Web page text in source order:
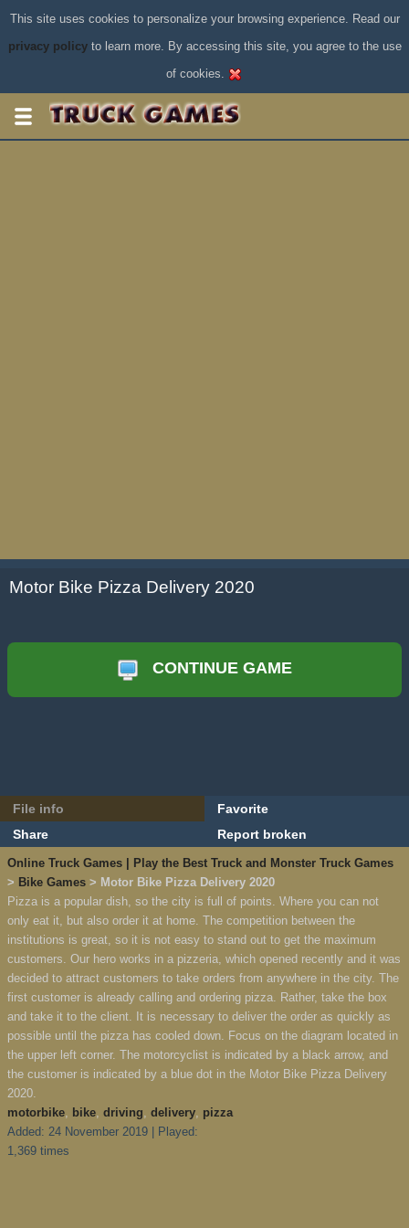
This site uses cookies to personalize your browsing experience. Read our
privacy policyto learn more. By accessing this site, you agree to the use
of cookies.
Motor Bike Pizza Delivery 2020
CONTINUE GAME
File info
Favorite
Share
Report broken
Online Truck Games | Play the Best Truck and Monster Truck Games
> Bike Games > Motor Bike Pizza Delivery 2020
Pizza is a popular dish, so the city is full of points. Where you can not
only eat it, but also order it at home. The competition between the
institutions is great, so it is not easy to stand out to get the maximum
customers. Our hero works in a pizzeria, which opened recently and it was
decided to attract customers to take orders from anywhere in the city. The
first customer is already calling and ordering pizza. Rather, take the box
and take it to the client. It is necessary to deliver the order as quickly as
possible until the pizza has cooled down. Focus on the diagram located in
the upper left corner. The motorcyclist is indicated by a black arrow, and
the customer is indicated by a blue dot in the Motor Bike Pizza Delivery
2020.
motorbike, bike, driving, delivery, pizza
Added: 24 November 2019 | Played:
1,369 times